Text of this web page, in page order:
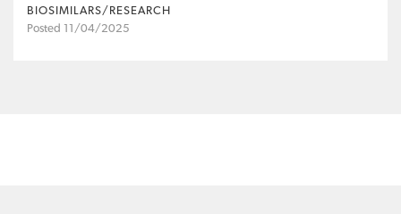
BIOSIMILARS/RESEARCH
Posted 11/04/2025